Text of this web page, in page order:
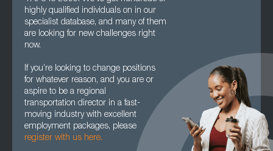
highly qualified individuals on in our
specialist database, and many of them
are looking for new challenges right
now.
If you’re looking to change positions
for whatever reason, and you are or
aspire to be a regional
transportation director in a fast-
moving industry with excellent
employment packages, please
register with us here.